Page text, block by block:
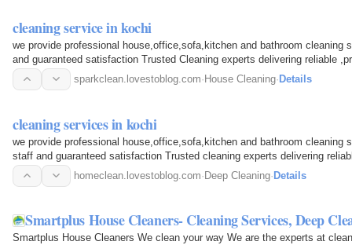
cleaning service in kochi
we provide professional house,office,sofa,kitchen and bathroom cleaning
and guaranteed satisfaction Trusted Cleaning experts delivering reliable
sparkclean.lovestoblog.com·House Cleaning·Details
cleaning services in kochi
we provide professional house,office,sofa,kitchen and bathroom cleaning
staff and guaranteed satisfaction Trusted cleaning experts delivering
service
homeclean.lovestoblog.com·Deep Cleaning·Details
Smartplus House Cleaners- Cleaning Services, Deep
Smartplus House Cleaners We clean your way We are the experts at